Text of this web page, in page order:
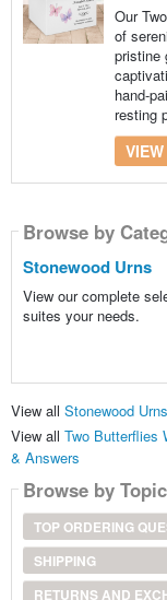
Our
of
pristine
hand-
resting
Browse by
Stonewood Urns
View our complete
suites your needs.
View all Stonewood
View all Two Butterflies
& Answers
Browse by Topic
TOP ORDERING
SHIPPING
RETURNS AND